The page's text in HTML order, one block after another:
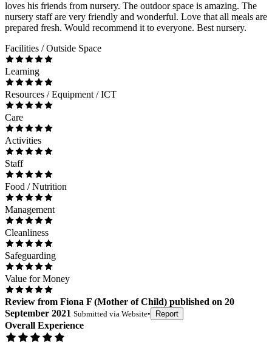
loves his friends from nursery. The outdoor space is amazing. The
nursery staff are very friendly and wonderful. Love that all meals are
prepared fresh. Would recommend it to everyone. Best nursery.
Facilities / Outside Space
Learning
Resources / Equipment / ICT
Care
Activities
Staff
Food / Nutrition
Management
Cleanliness
Safeguarding
Value for Money
Review from Fiona F (Mother of Child) published on 20
September 2021 Submitted via Website• Report
Overall Experience